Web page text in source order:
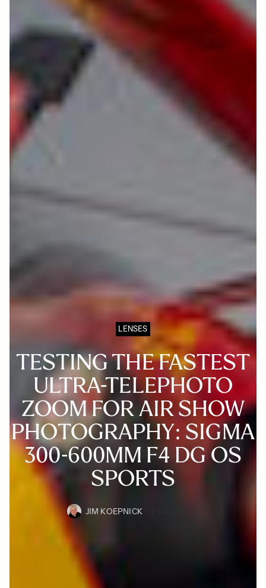
LENSES
TESTING THE FASTEST
ULTRA-TELEPHOTO
ZOOM FOR AIR SHOW
PHOTOGRAPHY: SIGMA
300-600MM F4 DG OS
SPORTS
JIM KOEPNICK